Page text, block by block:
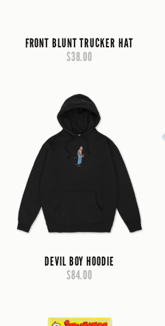
FRONT BLUNT TRUCKER HAT
$38.00
DEVIL BOY HOODIE
$84.00